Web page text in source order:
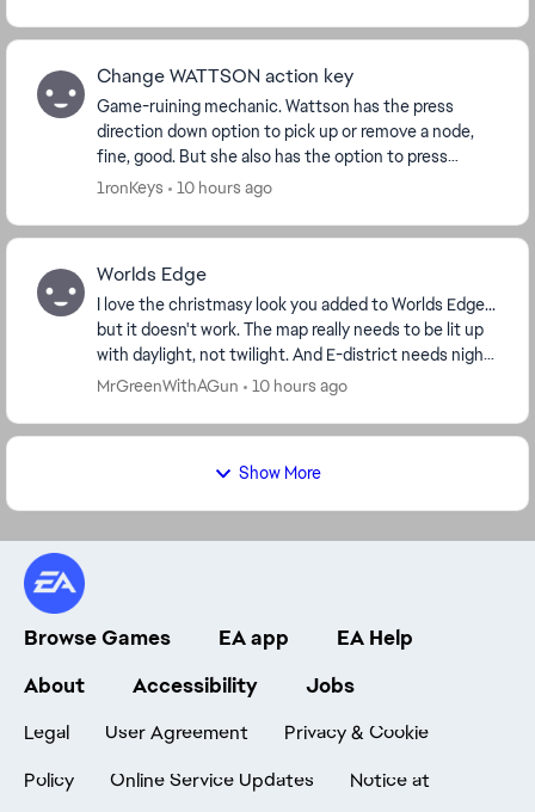
Change WATTSON action key
Game-ruining mechanic. Wattson has the press
direction down option to pick up or remove a node,
fine, good. But she also has the option to press
1ronKeys 10 hours ago
Worlds Edge
I love the christmasy look you added to Worlds Edge...
but it doesn't work. The map really needs to be lit up
with daylight, not twilight. And E-district needs night
time ambience. the textures ...
MrGreenWithAGun 10 hours ago
Show More
Browse Games EA app
EA Help
About
Accessibility Jobs
Legal User Agreement
Privacy & Cookie
Policy
Online Service Updates Notice at